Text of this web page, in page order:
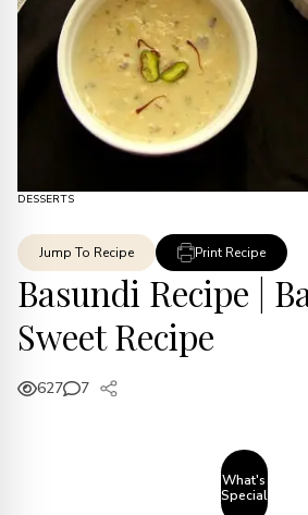
DESSERTS
Jump To Recipe Print Recipe
Basundi Recipe |
Sweet Recipe
627 7
What's
Special